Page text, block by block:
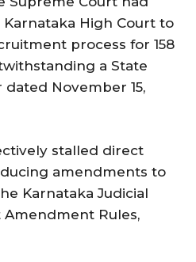
High Court to
process for 158
a State
November 15,
stalled direct
amendments to
Karnataka Judicial
Rules,